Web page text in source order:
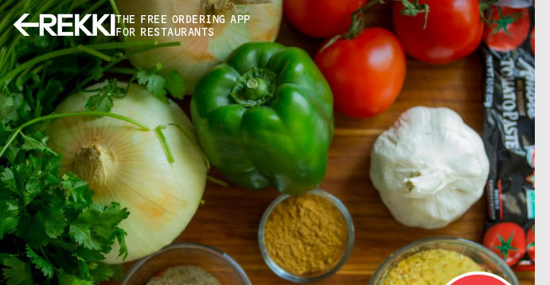
THE FREE ORDERING APP
FOR RESTAURANTS